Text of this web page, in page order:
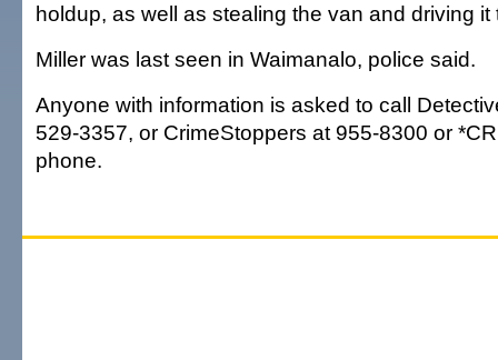
holdup, as well as stealing the van and driving it
Miller was last seen in Waimanalo, police said.
Anyone with information is asked to call
529-3357, or CrimeStoppers at 955-8300 or
phone.